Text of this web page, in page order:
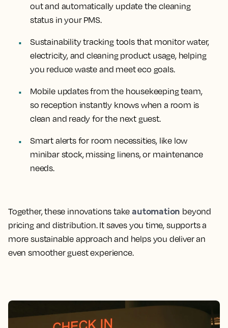
out and automatically update the cleaning
status in your PMS.
Sustainability tracking tools that monitor water,
electricity, and cleaning product usage, helping
you reduce waste and meet eco goals.
Mobile updates from the housekeeping team,
so reception instantly knows when a room is
clean and ready for the next guest.
Smart alerts for room necessities, like low
minibar stock, missing linens, or maintenance
needs.
Together, these innovations takeautomation beyond
pricing and distribution. It saves you time, supports a
more sustainable approach and helps you deliver an
even smoother guest experience.